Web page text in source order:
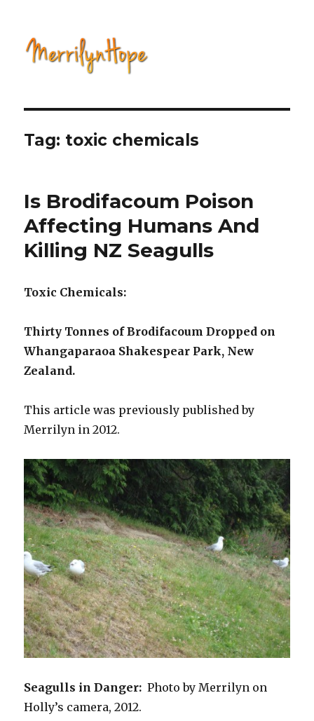
Tag: toxic chemicals
Is Brodifacoum Poison
Affecting Humans And
Killing NZ Seagulls
Toxic Chemicals:
Thirty Tonnes of Brodifacoum Dropped on
Whangaparaoa Shakespear Park, New
Zealand.
This article was previously published by
Merrilyn in 2012.
Seagulls in Danger: Photo by Merrilyn on
Holly’s camera, 2012.